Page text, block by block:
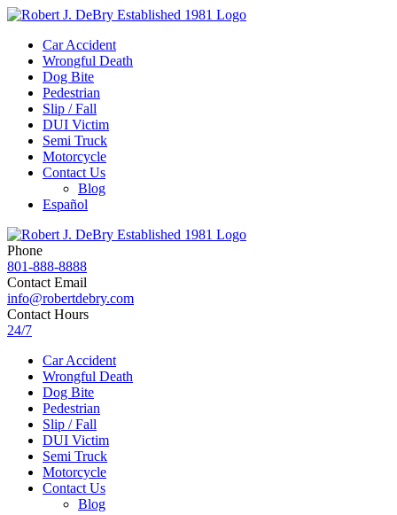
Car Accident
Wrongful Death
Dog Bite
Pedestrian
Slip / Fall
DUI Victim
Semi Truck
Motorcycle
Contact Us
Blog
Español
Phone
801-888-8888
Contact Email
info@robertdebry.com
Contact Hours
24/7
Car Accident
Wrongful Death
Dog Bite
Pedestrian
Slip / Fall
DUI Victim
Semi Truck
Motorcycle
Contact Us
Blog